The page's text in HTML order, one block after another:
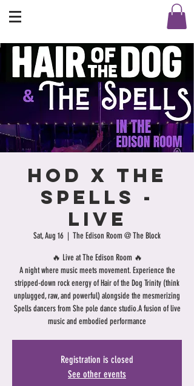
HOD X THE
SPELLS -
LIVE
Sat, Aug 16
  |
The Edison Room @ The Block
🔥 Live at The Edison Room 🔥
A night where music meets movement. Experience the
stripped-down rock energy of Hair of the Dog Trinity (think
unplugged, raw, and powerful) alongside the mesmerizing
Spells dancers from She pole dance studio.A fusion of live
music and embodied performance
Registration is closed
See other events